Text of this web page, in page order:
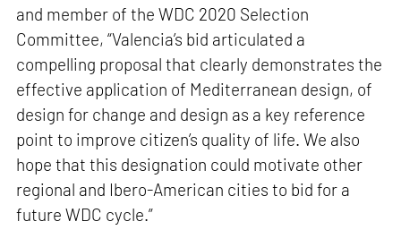
and member of the WDC 2020 Selection
Committee, “Valencia’s bid articulated a
compelling proposal that clearly demonstrates the
effective application of Mediterranean design, of
design for change and design as a key reference
point to improve citizen’s quality of life. We also
hope that this designation could motivate other
regional and Ibero-American cities to bid for a
future WDC cycle.”